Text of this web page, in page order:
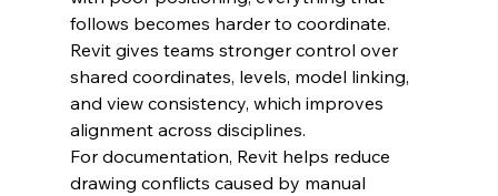
follows becomes harder to coordinate.
Revit gives teams stronger control over
shared coordinates, levels, model linking,
and view consistency, which improves
alignment across disciplines.
For documentation, Revit helps reduce
drawing conflicts caused by manual